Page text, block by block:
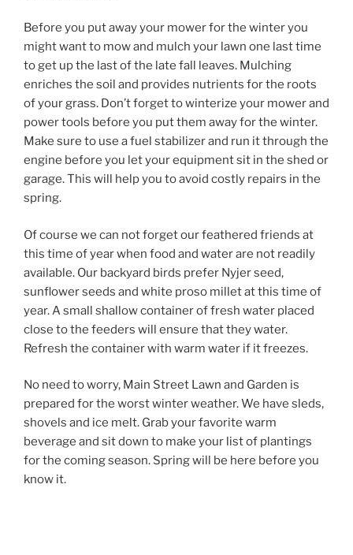
Before you put away your mower for the winter you
might want to mow and mulch your lawn one last time
to get up the last of the late fall leaves. Mulching
enriches the soil and provides nutrients for the roots
of your grass. Don’t forget to winterize your mower and
power tools before you put them away for the winter.
Make sure to use a fuel stabilizer and run it through the
engine before you let your equipment sit in the shed or
garage. This will help you to avoid costly repairs in the
spring.
Of course we can not forget our feathered friends at
this time of year when food and water are not readily
available. Our backyard birds prefer Nyjer seed,
sunflower seeds and white proso millet at this time of
year. A small shallow container of fresh water placed
close to the feeders will ensure that they water.
Refresh the container with warm water if it freezes.
No need to worry, Main Street Lawn and Garden is
prepared for the worst winter weather. We have sleds,
shovels and ice melt. Grab your favorite warm
beverage and sit down to make your list of plantings
for the coming season. Spring will be here before you
know it.